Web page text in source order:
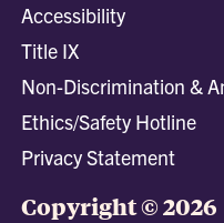
Accessibility
Title IX
Non-Discrimination &
Ethics/Safety Hotline
Privacy Statement
Copyright © 2026